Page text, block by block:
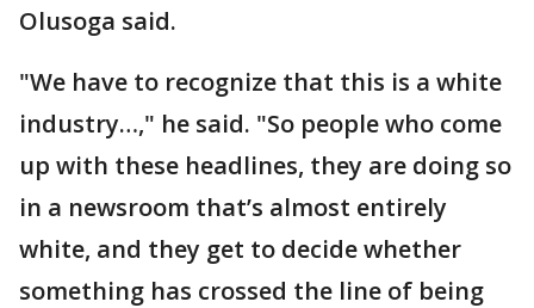
Olusoga said.
"We have to recognize that this is a white
industry…," he said. "So people who come
up with these headlines, they are doing so
in a newsroom that’s almost entirely
white, and they get to decide whether
something has crossed the line of being